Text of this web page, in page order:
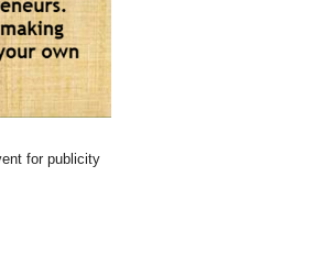
for publicity